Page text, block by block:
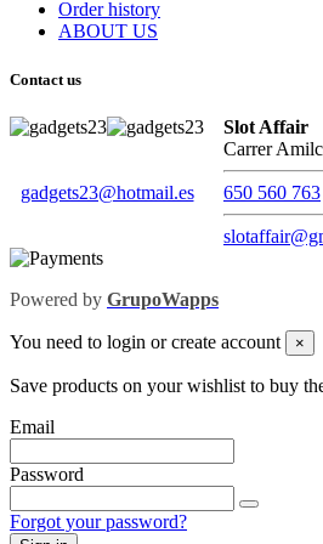
Order history
ABOUT US
Contact us
gadgets23@hotmail.es
Slot Affair
Carrer
650 560 763
Powered by GrupoWapps
You need to login or create account ×
Save products on your wishlist to buy
Email
Password
Forgot your password?